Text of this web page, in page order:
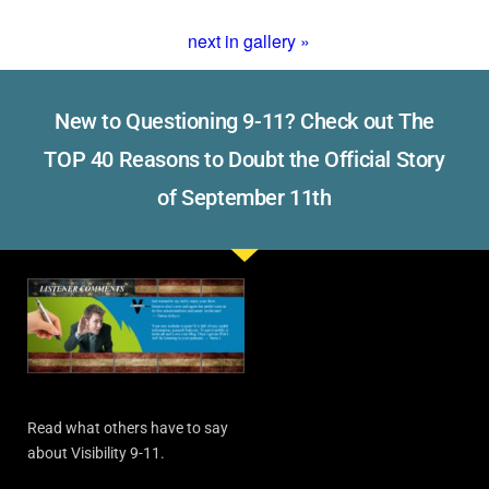
next in gallery »
New to Questioning 9-11? Check out The
TOP 40 Reasons to Doubt the Official Story
of September 11th
Read what others have to say
about Visibility 9-11.